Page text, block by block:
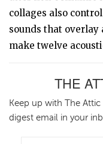
collages also
sounds that
make twelve
THE
Keep up with The
digest email in your